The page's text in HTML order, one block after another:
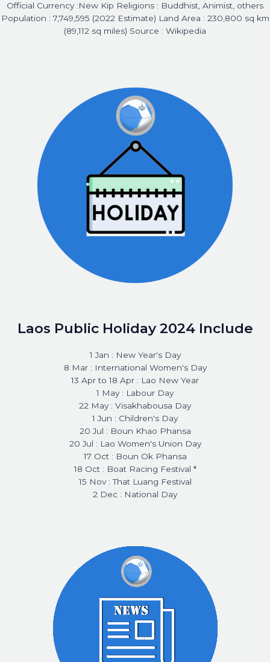
Official Currency :New Kip Religions : Buddhist, Animist, others
Population : 7,749,595 (2022 Estimate) Land Area : 230,800 sq km
(89,112 sq miles) Source : Wikipedia
Laos Public Holiday 2024 Include
1 Jan : New Year's Day
8 Mar : International Women's Day
13 Apr to 18 Apr : Lao New Year
1 May : Labour Day
22 May : Visakhabousa Day
1 Jun : Children's Day
20 Jul : Boun Khao Phansa
20 Jul : Lao Women's Union Day
17 Oct : Boun Ok Phansa
18 Oct : Boat Racing Festival *
15 Nov : That Luang Festival
2 Dec : National Day